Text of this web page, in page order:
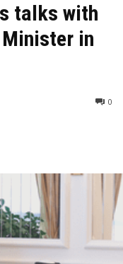
talks with
Minister in
0